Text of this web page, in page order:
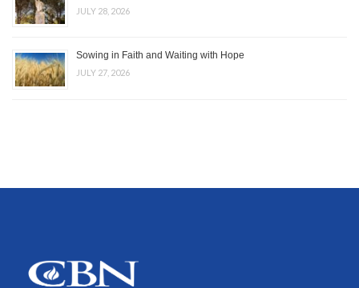
JULY 28, 2026
Sowing in Faith and Waiting with Hope
JULY 27, 2026